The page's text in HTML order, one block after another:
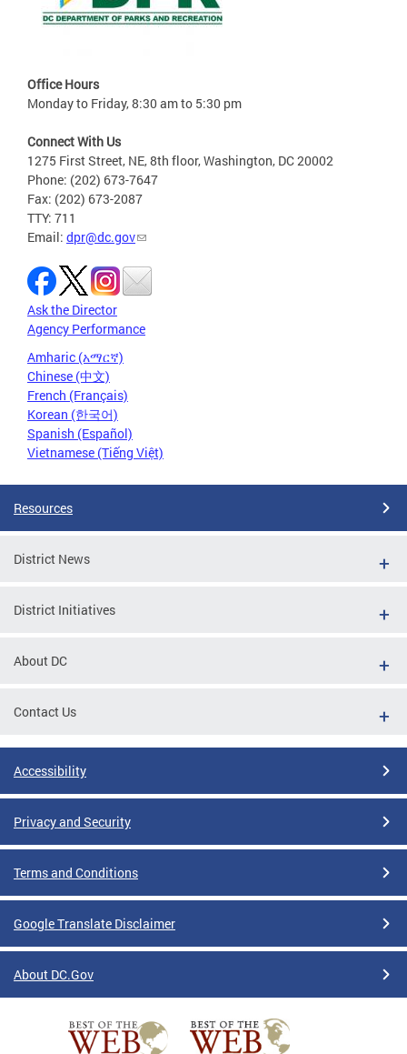
Office Hours
Monday to Friday, 8:30 am to 5:30 pm
Connect With Us
1275 First Street, NE, 8th floor, Washington, DC 20002
Phone: (202) 673-7647
Fax: (202) 673-2087
TTY: 711
Email: dpr@dc.gov
Ask the Director
Agency Performance
Amharic (አማርኛ)
Chinese (中文)
French (Français)
Korean (한국어)
Spanish (Español)
Vietnamese (Tiếng Việt)
Resources
District News
District Initiatives
About DC
Contact Us
Accessibility
Privacy and Security
Terms and Conditions
Google Translate Disclaimer
About DC.Gov